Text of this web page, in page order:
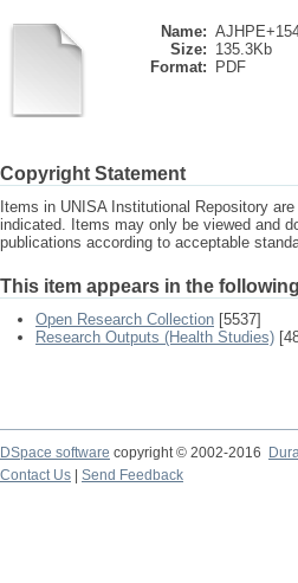
Name:
Size: 135.3Kb
Format:
PDF
Copyright Statement
Items in UNISA Institutional Repository
indicated. Items may only be viewed and
publications according to acceptable
This item appears in the
Open Research Collection [5537]
Research Outputs (Health Studies)
DSpace software copyright © 2002-2016
Contact Us
Send Feedback